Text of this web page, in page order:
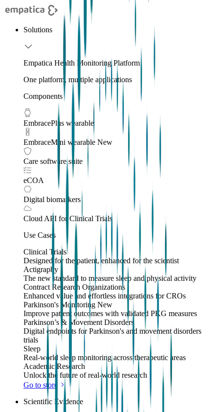
Solutions
Empatica Health Monitoring Platform
One platform, multiple applications
Components
EmbracePlus wearable
EmbraceMini wearable New
Care software suite
eCOA
Digital biomarkers
Cloud API for Clinical Trials
Use Cases
Clinical Trials
Designed for the patient, enhanced for the scientist
Actigraphy
The new standard to measure sleep and physical activity
Contract Research Organizations
Enhanced value and effortless integrations for CROs
Parkinson's Monitoring New
Improve patient outcomes with validated PKG measures
Parkinson’s & Movement Disorders
Digital endpoints for Parkinson's and movement disorders
trials
Sleep
Real-world sleep monitoring across therapeutic areas
Academic Research
Unlock the future of real-world research
Go to store
Scientific Evidence